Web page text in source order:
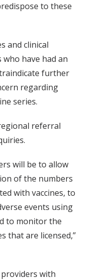
to these
and clinical
have had an
further
regarding
series.
referral
will be to allow
of the numbers
with vaccines, to
events using
to monitor the
that are licensed,”
with